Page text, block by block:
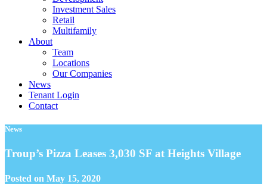
Investment Sales
Retail
Multifamily
About
Team
Locations
Our Companies
News
Tenant Login
Contact
News
Troup’s Pizza Leases 3,030 SF at Heights Village
Posted on May 15, 2020